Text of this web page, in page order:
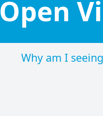
Open
Why am I